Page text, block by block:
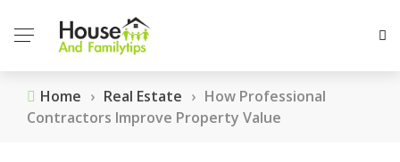
Home › Real Estate › How Professional
Contractors Improve Property Value